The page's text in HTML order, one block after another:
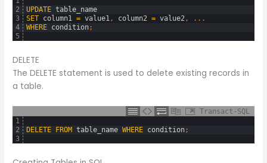
2
3
4
5
UPDATE table_name
SET column1 = value1, column2 = value2, . . .
WHERE condition;
DELETE
The DELETE statement is used to delete existing records in
a table.
Transact-SQL
1
2
3
DELETE FROM table_name WHERE condition;